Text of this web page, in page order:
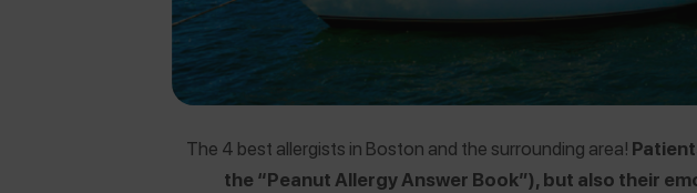
The 4 best allergists in Boston and the surrounding area!
the “Peanut Allergy Answer Book”), but also their